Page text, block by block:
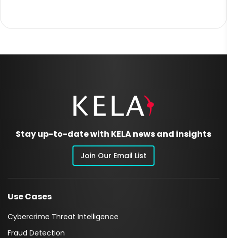
Stay up-to-date with KELA news and insights
Join Our Email List
Use Cases
Cybercrime Threat Intelligence
Fraud Detection